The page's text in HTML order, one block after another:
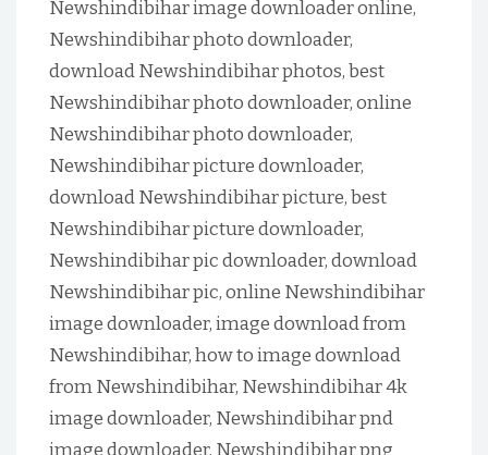
Newshindibihar image downloader online,
Newshindibihar photo downloader,
download Newshindibihar photos, best
Newshindibihar photo downloader, online
Newshindibihar photo downloader,
Newshindibihar picture downloader,
download Newshindibihar picture, best
Newshindibihar picture downloader,
Newshindibihar pic downloader, download
Newshindibihar pic, online Newshindibihar
image downloader, image download from
Newshindibihar, how to image download
from Newshindibihar, Newshindibihar 4k
image downloader, Newshindibihar pnd
image downloader, Newshindibihar png